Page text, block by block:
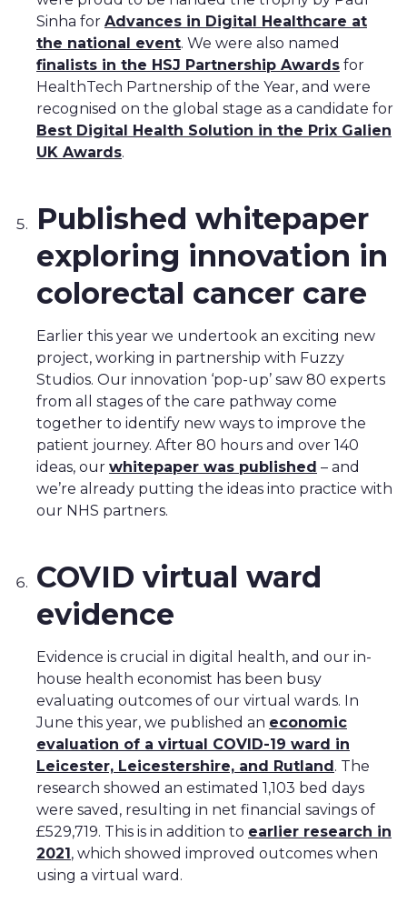
Sinha for Advances in Digital Healthcare at
the national event. We were also named
finalists in the HSJ Partnership Awards for
HealthTech Partnership of the Year, and were
recognised on the global stage as a candidate for
Best Digital Health Solution in the Prix Galien
UK Awards.
Published whitepaper
exploring innovation in
colorectal cancer care
Earlier this year we undertook an exciting new
project, working in partnership with Fuzzy
Studios. Our innovation ‘pop-up’ saw 80 experts
from all stages of the care pathway come
together to identify new ways to improve the
patient journey. After 80 hours and over 140
ideas, our whitepaper was published – and
we’re already putting the ideas into practice with
our NHS partners.
COVID virtual ward
evidence
Evidence is crucial in digital health, and our in-
house health economist has been busy
evaluating outcomes of our virtual wards. In
June this year, we published an economic
evaluation of a virtual COVID-19 ward in
Leicester, Leicestershire, and Rutland. The
research showed an estimated 1,103 bed days
were saved, resulting in net financial savings of
£529,719. This is in addition to earlier research in
2021, which showed improved outcomes when
using a virtual ward.